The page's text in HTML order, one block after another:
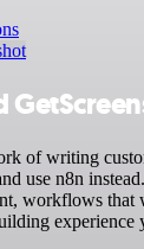
of writing
use n8n
workflows
experience